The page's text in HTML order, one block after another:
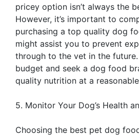
pricey option isn’t always the
However, it’s important to
purchasing a top quality dog
might assist you to prevent
through to the vet in the
budget and seek a dog food
quality nutrition at a
5. Monitor Your Dog’s Health
Choosing the best pet dog